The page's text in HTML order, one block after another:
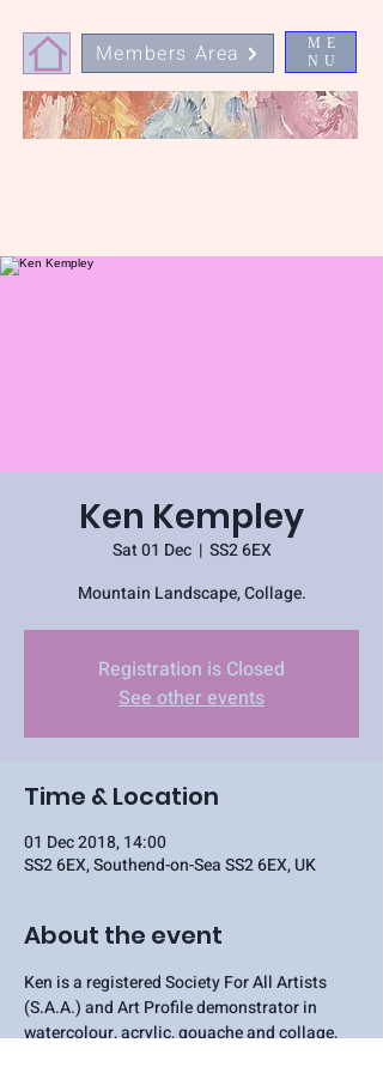
ME
NU
Members Area
Ken Kempley
Sat 01 Dec
  |
SS2 6EX
Mountain Landscape, Collage.
Registration is Closed
See other events
Time & Location
01 Dec 2018, 14:00
SS2 6EX, Southend-on-Sea SS2 6EX, UK
About the event
Ken is a registered Society For All Artists
(S.A.A.) and Art Profile demonstrator in
watercolour, acrylic, gouache and collage,